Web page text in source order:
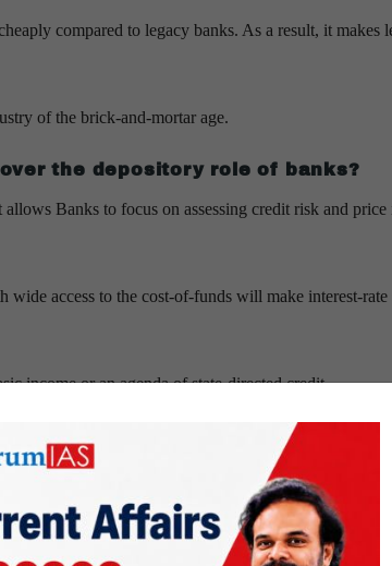
compared to legacy banks. As a result, it makes
of the brick-and-mortar age.
the depository role of banks?
allows Banks to focus on assessing credit risk and price
wide access to the cost-of-funds will make interest-rate
income or an agenda of state-directed credit.
recast banking Livemint